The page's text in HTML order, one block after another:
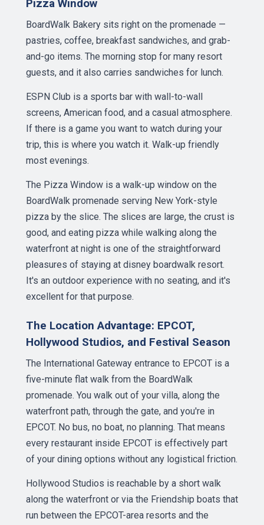
Pizza Window
BoardWalk Bakery sits right on the promenade —
pastries, coffee, breakfast sandwiches, and grab-
and-go items. The morning stop for many resort
guests, and it also carries sandwiches for lunch.
ESPN Club is a sports bar with wall-to-wall
screens, American food, and a casual atmosphere.
If there is a game you want to watch during your
trip, this is where you watch it. Walk-up friendly
most evenings.
The Pizza Window is a walk-up window on the
BoardWalk promenade serving New York-style
pizza by the slice. The slices are large, the crust is
good, and eating pizza while walking along the
waterfront at night is one of the straightforward
pleasures of staying at disney boardwalk resort.
It's an outdoor experience with no seating, and it's
excellent for that purpose.
The Location Advantage: EPCOT,
Hollywood Studios, and Festival Season
The International Gateway entrance to EPCOT is a
five-minute flat walk from the BoardWalk
promenade. You walk out of your villa, along the
waterfront path, through the gate, and you're in
EPCOT. No bus, no boat, no planning. That means
every restaurant inside EPCOT is effectively part
of your dining options without any logistical friction.
Hollywood Studios is reachable by a short walk
along the waterfront or via the Friendship boats that
run between the EPCOT-area resorts and the